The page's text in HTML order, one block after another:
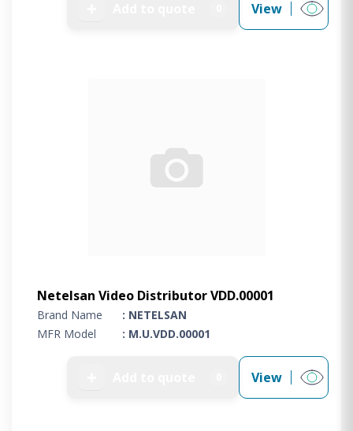
View
Netelsan Video Distributor VDD.00001
Brand Name
: NETELSAN
MFR Model
: M.U.VDD.00001
View